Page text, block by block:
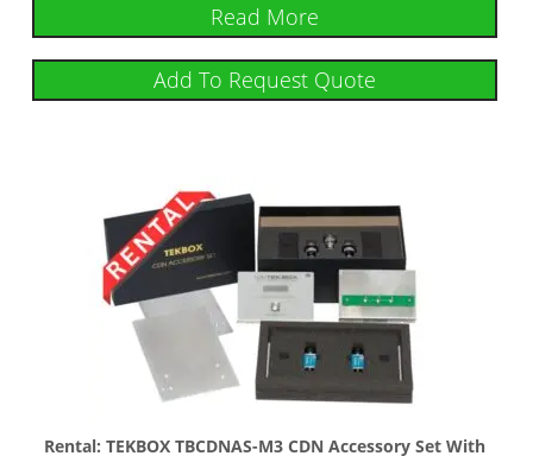
Read More
Add To Request Quote
Rental: TEKBOX TBCDNAS-M3 CDN Accessory Set With